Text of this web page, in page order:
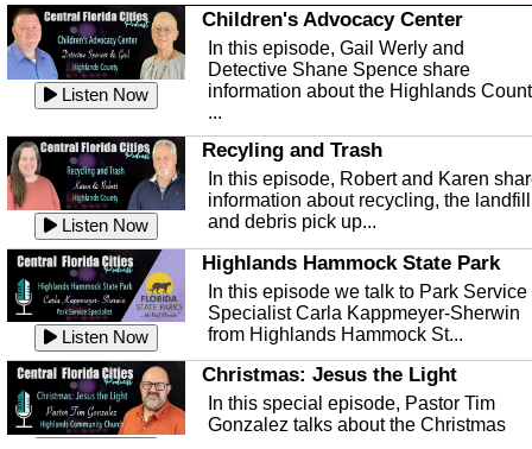
Listen Now
Children's Advocacy Center
In this episode, Gail Werly and
Detective Shane Spence share
information about the Highlands
...
Listen Now
Recyling and Trash
In this episode, Robert and Karen
information about recycling, the landfill
and debris pick up...
Listen Now
Highlands Hammock State Park
In this episode we talk to Park Service
Specialist Carla Kappmeyer-Sherwin
from Highlands Hammock St...
Christmas: Jesus the Light
In this special episode, Pastor Tim
Gonzalez talks about the Christmas